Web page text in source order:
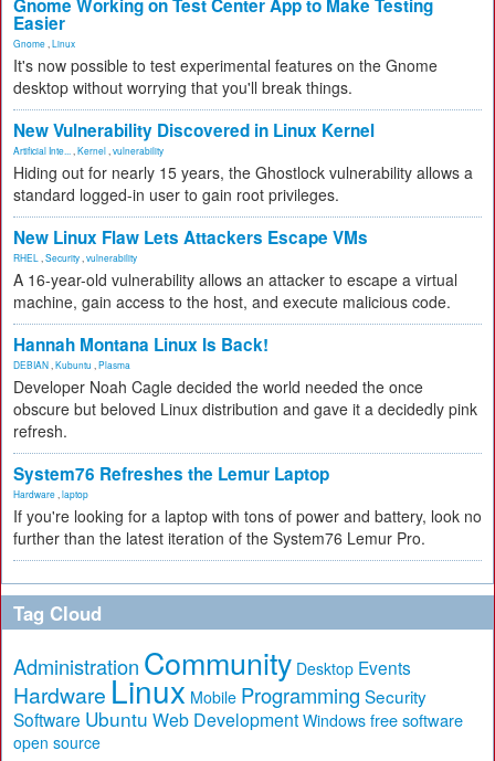
Gnome Working on Test Center App to Make Testing
Easier
Gnome Linux
It's now possible to test experimental features on the Gnome
desktop without worrying that you'll break things.
New Vulnerability Discovered in Linux Kernel
Artificial Inte... Kernel vulnerability
Hiding out for nearly 15 years, the Ghostlock vulnerability allows a
standard logged-in user to gain root privileges.
New Linux Flaw Lets Attackers Escape VMs
RHEL Security vulnerability
A 16-year-old vulnerability allows an attacker to escape a virtual
machine, gain access to the host, and execute malicious code.
Hannah Montana Linux Is Back!
DEBIAN Kubuntu Plasma
Developer Noah Cagle decided the world needed the once
obscure but beloved Linux distribution and gave it a decidedly pink
refresh.
System76 Refreshes the Lemur Laptop
Hardware laptop
If you're looking for a laptop with tons of power and battery, look no
further than the latest iteration of the System76 Lemur Pro.
Tag Cloud
Administration Community Desktop Events
Hardware Linux Mobile Programming Security
Software Ubuntu Web Development Windows free software
open source